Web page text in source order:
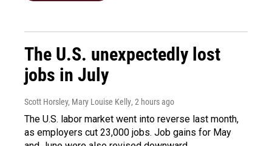
The U.S. unexpectedly lost
jobs in July
Scott Horsley, Mary Louise Kelly, 2 hours ago
The U.S. labor market went into reverse last month,
as employers cut 23,000 jobs. Job gains for May